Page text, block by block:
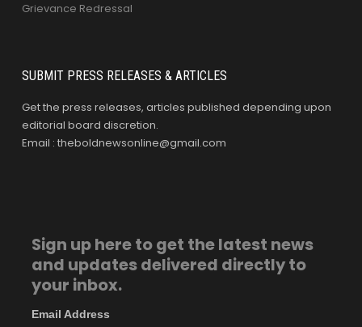
Grievance Redressal
SUBMIT PRESS RELEASES & ARTICLES
Get the press releases, articles published depending upon
editorial board discretion.
Email : theboldnewsonline@gmail.com
Sign up here to get the latest news
and updates delivered directly to
your inbox.
Email Address